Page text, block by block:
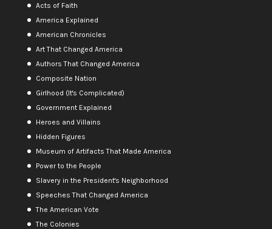
Acts of Faith
America Explained
American Chronicles
Art That Changed America
Authors That Changed America
Composite Nation
Girlhood (It's Complicated)
Government Explained
Heroes and Villains
Hidden Figures
Museum of Artifacts That Made America
Power to the People
Slavery in the President's Neighborhood
Speeches That Changed America
The American Vote
The Colonies